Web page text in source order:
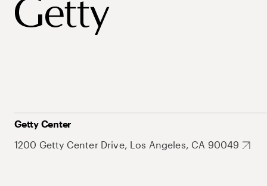
Getty Center
1200 Getty Center Drive, Los Angeles, CA 90049